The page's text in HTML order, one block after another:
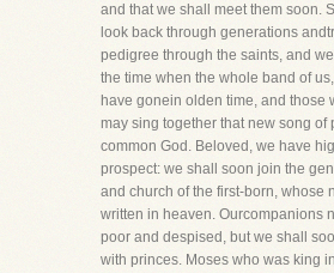
and that we shall meet them soon.
look back through generations
pedigree through the saints, and
the time when the whole band of
have gonein olden time, and those
may sing together that new song of
common God. Beloved, we have
prospect: we shall soon join the
and church of the first-born, whose
written in heaven. Ourcompanions
poor and despised, but we shall
with princes. Moses who was king